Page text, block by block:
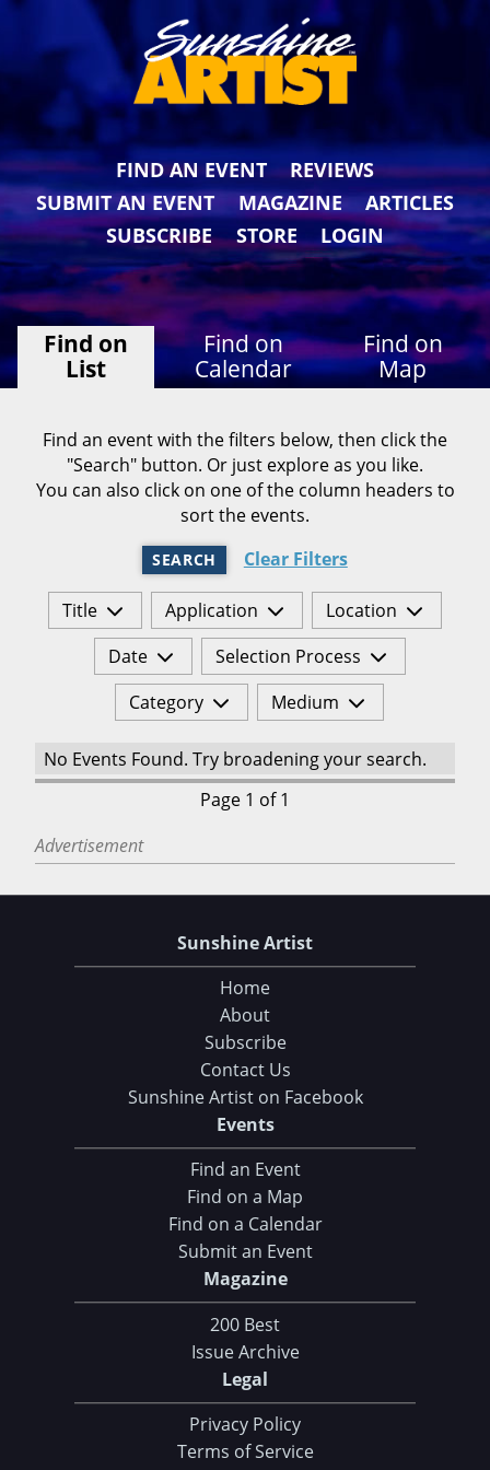
FIND AN EVENT
REVIEWS
SUBMIT AN EVENT
MAGAZINE
ARTICLES
SUBSCRIBE
STORE LOGIN
Find on
List
Find on
Calendar
Find on
Map
Find an event with the filters below, then click the
"Search" button. Or just explore as you like.
You can also click on one of the column headers to
sort the events.
SEARCH Clear Filters
Title Application
Location
Date
Selection Process
Category
Medium
No Events Found. Try broadening your search.
Page 1 of 1
Advertisement
Sunshine Artist
Home
About
Subscribe
Contact Us
Sunshine Artist on Facebook
Events
Find an Event
Find on a Map
Find on a Calendar
Submit an Event
Magazine
200 Best
Issue Archive
Legal
Privacy Policy
Terms of Service